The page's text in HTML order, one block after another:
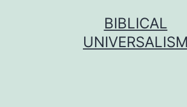
BIBLICAL
UNIVERSALISM